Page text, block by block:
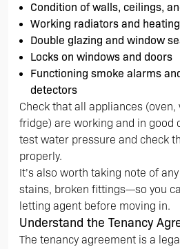
Condition of walls, ceilings,
Working radiators and
Double glazing and window
Locks on windows and doors
Functioning smoke alarms
detectors
Check that all appliances
fridge) are working and in good
test water pressure and check
properly.
It’s also worth taking note of
stains, broken fittings—so you
letting agent before moving in.
Understand the Tenancy
The tenancy agreement is a